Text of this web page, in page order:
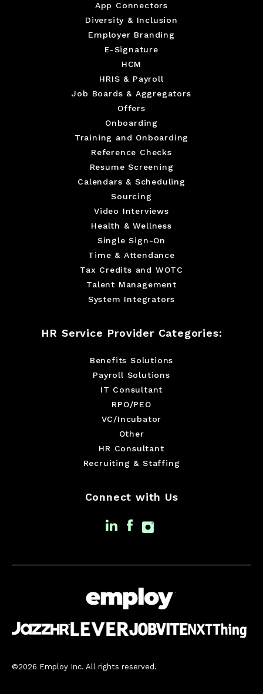
App Connectors
Diversity & Inclusion
Employer Branding
E-Signature
HCM
HRIS & Payroll
Job Boards & Aggregators
Offers
Onboarding
Training and Onboarding
Reference Checks
Resume Screening
Calendars & Scheduling
Sourcing
Video Interviews
Health & Wellness
Single Sign-On
Time & Attendance
Tax Credits and WOTC
Talent Management
System Integrators
HR Service Provider Categories:
Benefits Solutions
Payroll Solutions
IT Consultant
RPO/PEO
VC/Incubator
Other
HR Consultant
Recruiting & Staffing
Connect with Us
©2026 Employ Inc. All rights reserved.